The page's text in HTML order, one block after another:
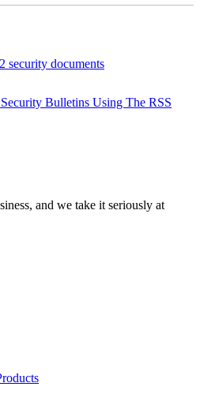
security documents
Bulletins Using The RSS
and we take it seriously at